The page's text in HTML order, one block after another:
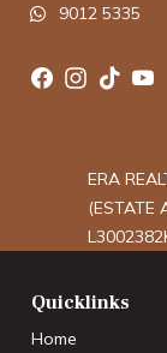
9012 5335
ERA
(ESTATE
Quicklinks
Home